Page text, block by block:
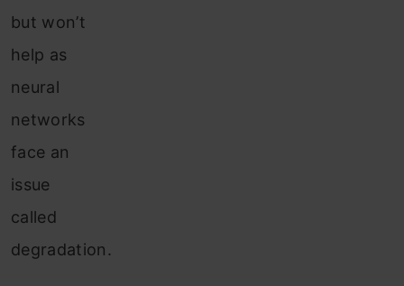
but won’t
help as
neural
networks
face an
issue
called
degradation.